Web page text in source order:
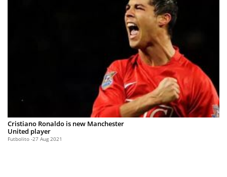
Cristiano Ronaldo is new Manchester
United player
Futbolito 27 Aug 2021